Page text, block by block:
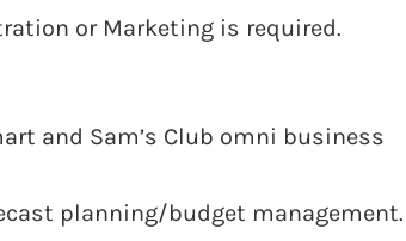
or Marketing is required.
and Sam’s Club omni business
planning/budget management.